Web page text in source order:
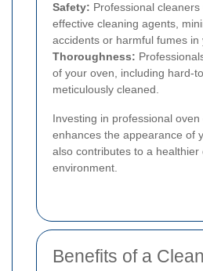
Safety: Professional
effective cleaning agents,
accidents or harmful fumes in
Thoroughness:
of your oven, including hard-
meticulously cleaned.
Investing in professional
enhances the appearance of
also contributes to a healthier
environment.
Benefits of a